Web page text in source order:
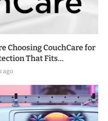
Choosing CouchCare for
That Fits...
ago